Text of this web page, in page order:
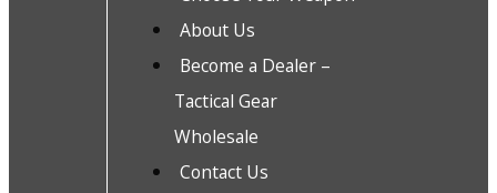
About Us
Become a Dealer –
Tactical Gear
Wholesale
Contact Us